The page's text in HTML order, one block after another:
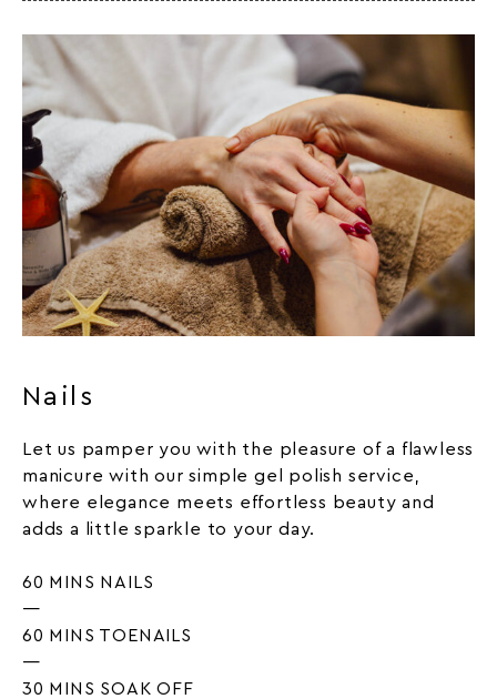
Nails
Let us pamper you with the pleasure of a flawless
manicure with our simple gel polish service,
where elegance meets effortless beauty and
adds a little sparkle to your day.
60 MINS NAILS
—
60 MINS TOENAILS
—
30 MINS SOAK OFF